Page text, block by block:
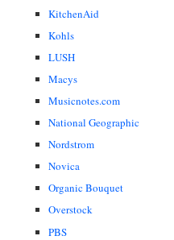
KitchenAid
Kohls
LUSH
Macys
Musicnotes.com
National Geographic
Nordstrom
Novica
Organic Bouquet
Overstock
PBS